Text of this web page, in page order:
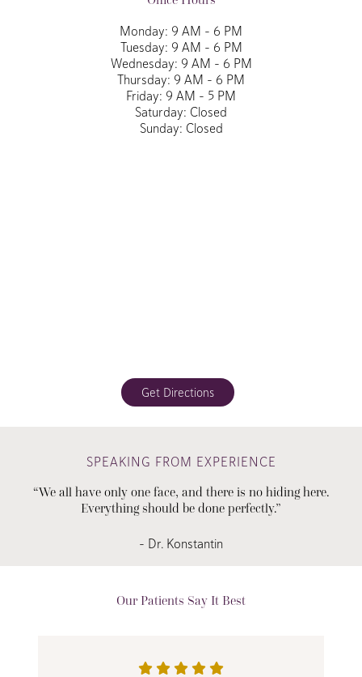
Monday: 9 AM – 6 PM
Tuesday: 9 AM – 6 PM
Wednesday: 9 AM – 6 PM
Thursday: 9 AM – 6 PM
Friday: 9 AM – 5 PM
Saturday: Closed
Sunday: Closed
Get Directions
SPEAKING FROM EXPERIENCE
“We all have only one face, and there is no hiding here.
Everything should be done perfectly.”
– Dr. Konstantin
Our Patients Say It Best